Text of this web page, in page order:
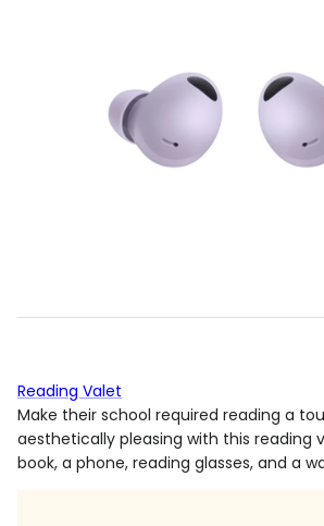
Reading Valet
Make their school required reading a
aesthetically pleasing with this reading
book, a phone, reading glasses, and a